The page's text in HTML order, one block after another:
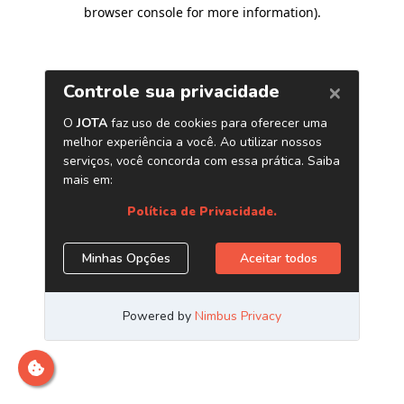
browser console for more information).